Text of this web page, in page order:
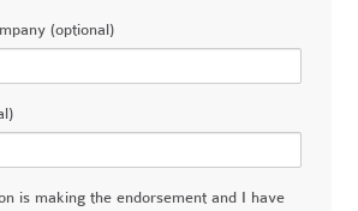
(optional)
is making the endorsement and I have